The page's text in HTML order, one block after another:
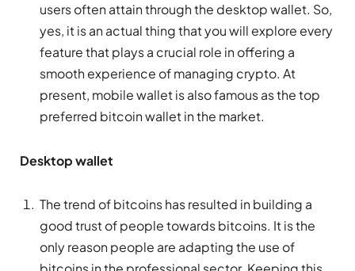
users often attain through the desktop wallet. So,
yes, it is an actual thing that you will explore every
feature that plays a crucial role in offering a
smooth experience of managing crypto. At
present, mobile wallet is also famous as the top
preferred bitcoin wallet in the market.
Desktop wallet
The trend of bitcoins has resulted in building a
good trust of people towards bitcoins. It is the
only reason people are adapting the use of